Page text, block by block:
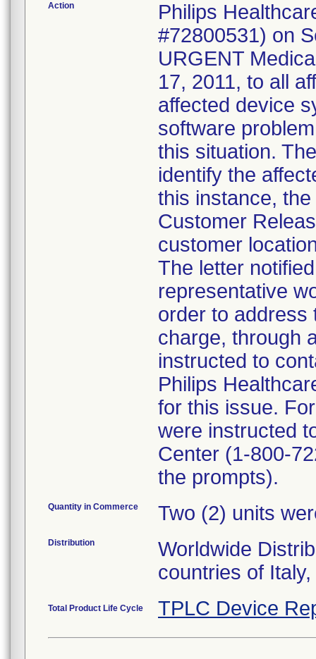
Action
Philips
#72800531) on
URGENT
17, 2011, to all
affected device
software
this situation.
identify the
this instance,
Customer
customer
The letter
representative
order to address
charge, through
instructed to
Philips
for this issue.
were instructed
Center (1-800-
the prompts).
Quantity in Commerce Two (2) units
Distribution
Worldwide
countries of
Total Product Life Cycle TPLC Device